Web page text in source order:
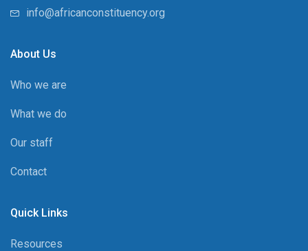
info@africanconstituency.org
About Us
Who we are
What we do
Our staff
Contact
Quick Links
Resources